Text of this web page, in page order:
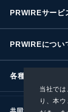
当社では
り、本
PRWIREサービ
PRWIREについ
各種お問い合わせ